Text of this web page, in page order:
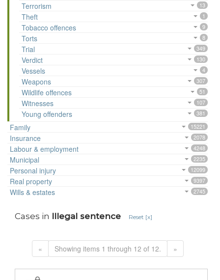
Terrorism
13
Theft 1
Tobacco offences 9
Torts 8
Trial 349
Verdict 130
Vessels 4
Weapons 307
Wildlife offences 51
Witnesses 107
Young offenders 381
Family 15221
Insurance 2078
Labour & employment 4248
Municipal 2235
Personal injury 12099
Real property 9397
Wills & estates 2745
Cases in Illegal sentence Reset [x]
« Showing items 1 through 12 of 12. »